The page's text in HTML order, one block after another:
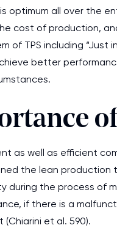
optimum all over the
cost of production,
of TPS including “Just
better
as well as efficient
the lean
during the process of
if there is a
et al. 590).